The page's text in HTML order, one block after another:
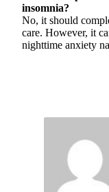
insomnia?
No, it should
care. However, it
nighttime anxiety